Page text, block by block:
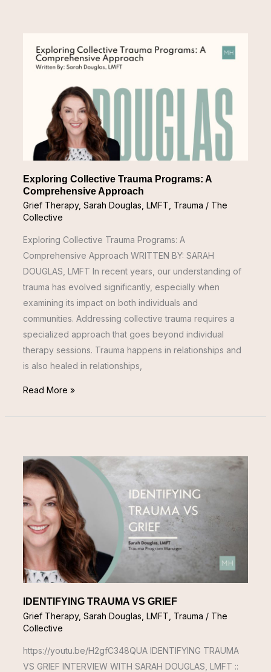
Exploring Collective Trauma Programs: A
Comprehensive Approach
Grief Therapy, Sarah Douglas, LMFT Trauma / The
Collective
Exploring Collective Trauma Programs: A
Comprehensive Approach WRITTEN BY: SARAH
DOUGLAS, LMFT In recent years, our understanding of
trauma has evolved significantly, especially when
examining its impact on both individuals and
communities. Addressing collective trauma requires a
specialized approach that goes beyond individual
therapy sessions. Trauma happens in relationships and
is also healed in relationships,
Collective
Trauma
Comprehensive
Approach
Read More »
IDENTIFYING TRAUMA VS GRIEF
Grief Therapy, Sarah Douglas, LMFT Trauma / The
Collective
https://youtu.be/H2gfC348QUA IDENTIFYING TRAUMA
VS GRIEF INTERVIEW WITH SARAH DOUGLAS, LMFT ::
IDENTIFYING
TRAUMA
VS
GRIEF